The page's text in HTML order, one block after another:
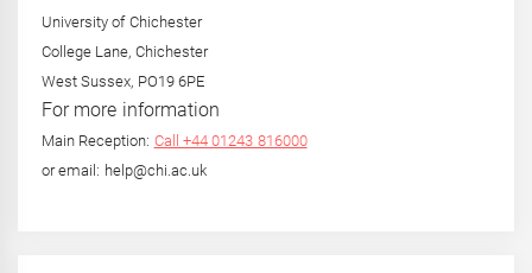
University of Chichester
College Lane, Chichester
West Sussex, PO19 6PE
For more information
Main Reception: Call +44 01243 816000
or email: help@chi.ac.uk